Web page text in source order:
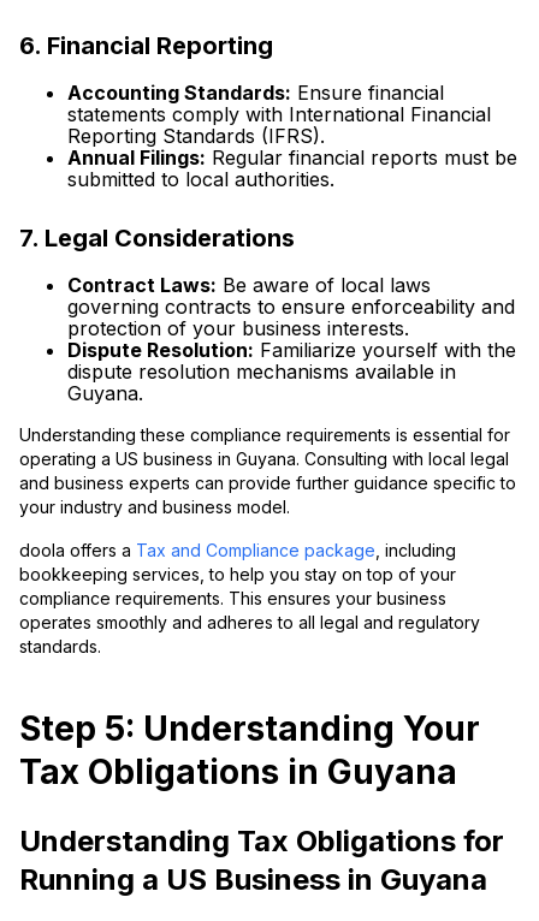
6. Financial Reporting
Accounting Standards: Ensure financial
statements comply with International Financial
Reporting Standards (IFRS).
Annual Filings: Regular financial reports must be
submitted to local authorities.
7. Legal Considerations
Contract Laws: Be aware of local laws
governing contracts to ensure enforceability and
protection of your business interests.
Dispute Resolution: Familiarize yourself with the
dispute resolution mechanisms available in
Guyana.
Understanding these compliance requirements is essential for
operating a US business in Guyana. Consulting with local legal
and business experts can provide further guidance specific to
your industry and business model.
doola offers a Tax and Compliance package , including
bookkeeping services, to help you stay on top of your
compliance requirements. This ensures your business
operates smoothly and adheres to all legal and regulatory
standards.
Step 5: Understanding Your
Tax Obligations in Guyana
Understanding Tax Obligations for
Running a US Business in Guyana